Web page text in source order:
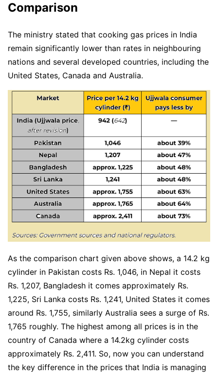
Comparison
The ministry stated that cooking gas prices in India
remain significantly lower than rates in neighbouring
nations and several developed countries, including the
United States, Canada and Australia.
As the comparison chart given above shows, a 14.2 kg
cylinder in Pakistan costs Rs. 1,046, in Nepal it costs
Rs. 1,207, Bangladesh it comes approximately Rs.
1,225, Sri Lanka costs Rs. 1,241, United States it comes
around Rs. 1,755, similarly Australia sees a surge of Rs.
1,765 roughly. The highest among all prices is in the
country of Canada where a 14.2kg cylinder costs
approximately Rs. 2,411. So, now you can understand
the key difference in the prices that India is managing